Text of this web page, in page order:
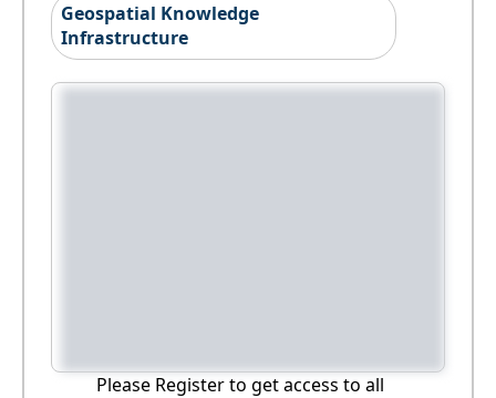
Geospatial Knowledge
Infrastructure
Please Register to get access to all